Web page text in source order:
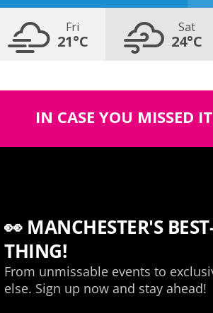
Fri
21°C
Sat
24°C
IN CASE YOU MISSED IT